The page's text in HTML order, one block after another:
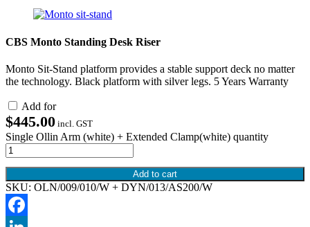
CBS Monto Standing Desk Riser
Monto Sit-Stand platform provides a stable support deck no matter
the technology. Black platform with silver legs. 5 Years Warranty
Add for
$445.00 incl. GST
Single Ollin Arm (white) + Extended Clamp(white) quantity
Add to cart
SKU: OLN/009/010/W + DYN/013/AS200/W